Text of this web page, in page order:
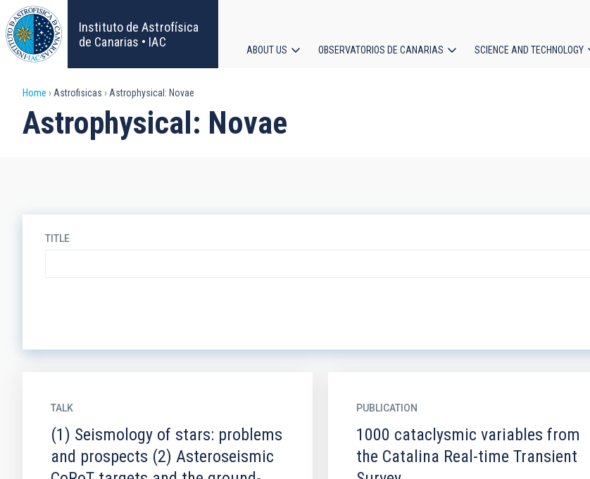
Skip
to
main
content
Instituto de Astrofísica
de Canarias • IAC
ABOUT US OBSERVATORIOS DE CANARIAS SCIENCE AND TECHNOLOGY
Breadcrumb
Home Astrofisicas Astrophysical: Novae
Astrophysical: Novae
TITLE
TALK
(1) Seismology of stars: problems
and prospects (2) Asteroseismic
PUBLICATION
1000 cataclysmic variables from
the Catalina Real-time Transient